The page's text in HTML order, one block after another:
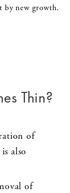
by new growth.
Thin?
of
also
of